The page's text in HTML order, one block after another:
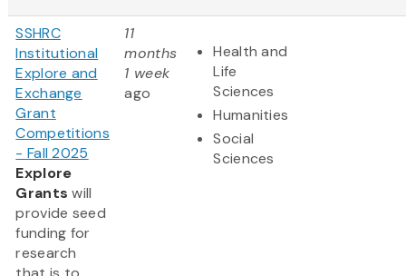
SSHRC
Institutional
Explore and
Exchange
Grant
Competitions
- Fall 2025
Explore
Grants will
provide seed
funding for
research
11
months
1 week
ago
Health and
Life
Sciences
Humanities
Social
Sciences